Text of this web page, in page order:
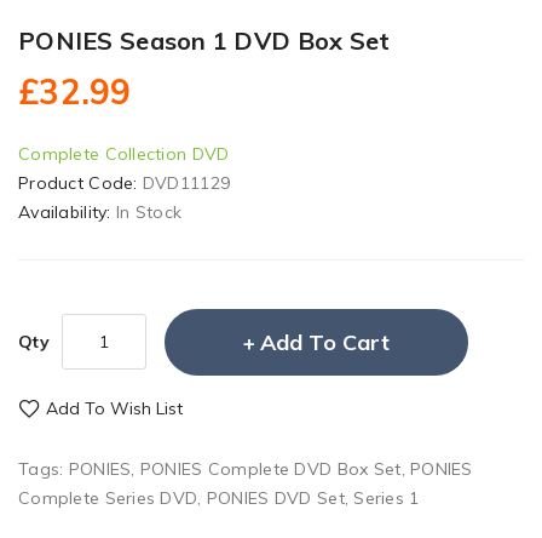
PONIES Season 1 DVD Box Set
£32.99
Complete Collection DVD
Product Code: DVD11129
Availability: In Stock
Qty Add To Cart
Add To Wish List
Tags: PONIES, PONIES Complete DVD Box Set, PONIES
Complete Series DVD, PONIES DVD Set, Series 1